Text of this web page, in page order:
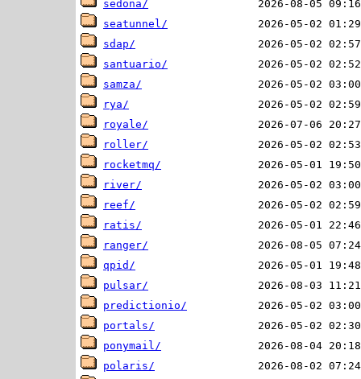
sedona/
seatunnel/
sdap/
santuario/
samza/
rya/
royale/
roller/
rocketmq/
river/
reef/
ratis/
ranger/
qpid/
pulsar/
predictionio/
portals/
ponymail/
polaris/